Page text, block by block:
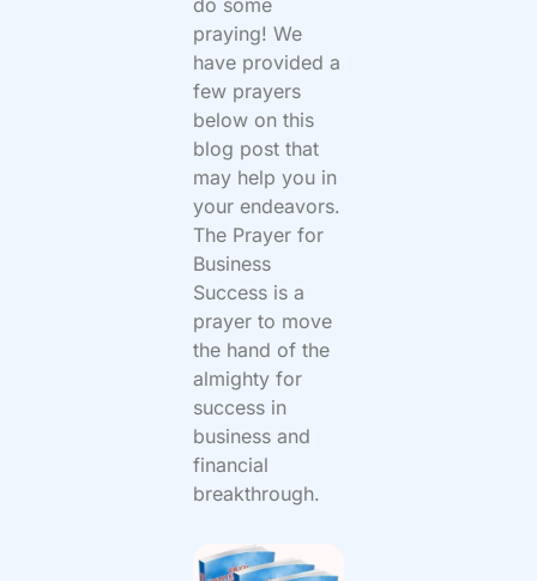
praying! We
have provided a
few prayers
below on this
blog post that
may help you in
your endeavors.
The Prayer for
Business
Success is a
prayer to move
the hand of the
almighty for
success in
business and
financial
breakthrough.